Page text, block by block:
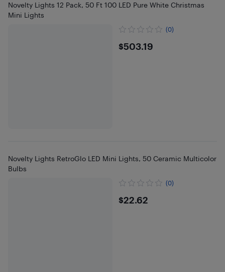
Novelty Lights 12 Pack, 50 Ft 100 LED Pure White Christmas
Mini Lights
(0)
$503.19
$503.19
Novelty Lights RetroGlo LED Mini Lights, 50 Ceramic Multicolor
Bulbs
(0)
$22.62
$22.62